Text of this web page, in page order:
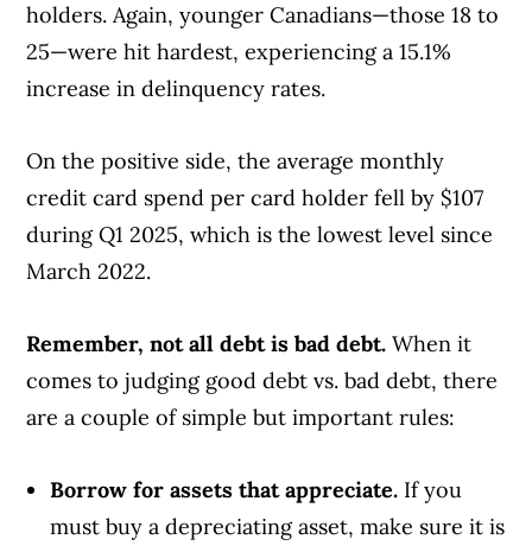
holders. Again, younger Canadians—those 18 to
25—were hit hardest, experiencing a 15.1%
increase in delinquency rates.
On the positive side, the average monthly
credit card spend per card holder fell by $107
during Q1 2025, which is the lowest level since
March 2022.
Remember, not all debt is bad debt.When it
comes to judging good debt vs. bad debt, there
are a couple of simple but important rules:
Borrow for assets that appreciate. If you
must buy a depreciating asset, make sure it is